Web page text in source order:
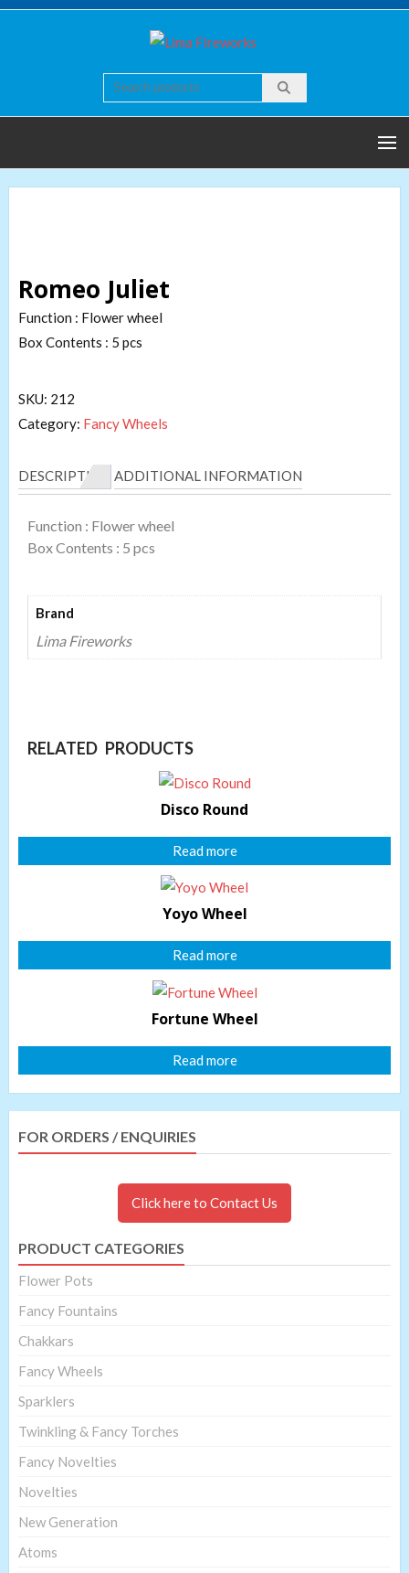
Skip
Fireworks
Romeo Juliet
Function : Flower wheel
Box Contents : 5 pcs
SKU: 212
Category: Fancy Wheels
DESCRIPTION ADDITIONAL INFORMATION
Function : Flower wheel
Box Contents : 5 pcs
Brand
Lima Fireworks
RELATED PRODUCTS
Disco Round
Read more
Yoyo Wheel
Read more
Fortune Wheel
Read more
FOR ORDERS / ENQUIRIES
Click here to Contact Us
PRODUCT CATEGORIES
Flower Pots
Fancy Fountains
Chakkars
Fancy Wheels
Sparklers
Twinkling & Fancy Torches
Fancy Novelties
Novelties
New Generation
Atoms